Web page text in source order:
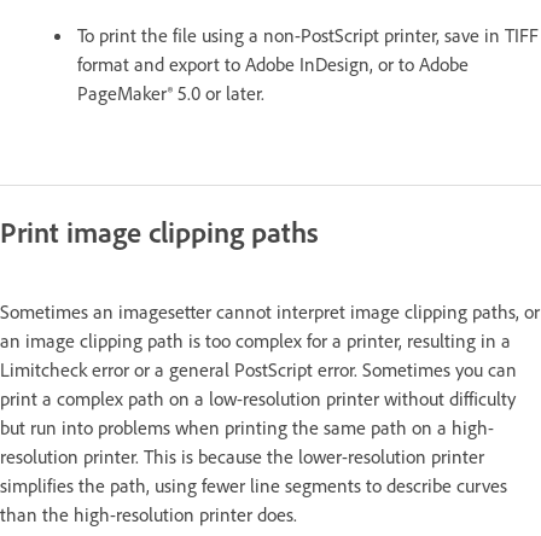
To print the file using a non-PostScript printer, save in TIFF
format and export to Adobe InDesign, or to Adobe
PageMaker® 5.0 or later.
Print image clipping paths
Sometimes an imagesetter cannot interpret image clipping paths, or
an image clipping path is too complex for a printer, resulting in a
Limitcheck error or a general PostScript error. Sometimes you can
print a complex path on a low-resolution printer without difficulty
but run into problems when printing the same path on a high-
resolution printer. This is because the lower-resolution printer
simplifies the path, using fewer line segments to describe curves
than the high-resolution printer does.